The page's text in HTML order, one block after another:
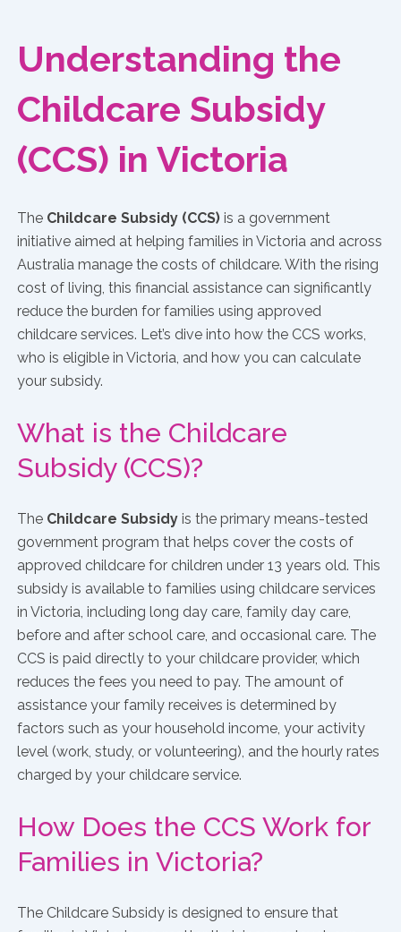
Understanding the
Childcare Subsidy
(CCS) in Victoria
The Childcare Subsidy (CCS)is a government
initiative aimed at helping families in Victoria and across
Australia manage the costs of childcare. With the rising
cost of living, this financial assistance can significantly
reduce the burden for families using approved
childcare services. Let’s dive into how the CCS works,
who is eligible in Victoria, and how you can calculate
your subsidy.
What is the Childcare
Subsidy (CCS)?
The Childcare Subsidyis the primary means-tested
government program that helps cover the costs of
approved childcare for children under 13 years old. This
subsidy is available to families using childcare services
in Victoria, including long day care, family day care,
before and after school care, and occasional care. The
CCS is paid directly to your childcare provider, which
reduces the fees you need to pay. The amount of
assistance your family receives is determined by
factors such as your household income, your activity
level (work, study, or volunteering), and the hourly rates
charged by your childcare service.
How Does the CCS Work for
Families in Victoria?
The Childcare Subsidy is designed to ensure that